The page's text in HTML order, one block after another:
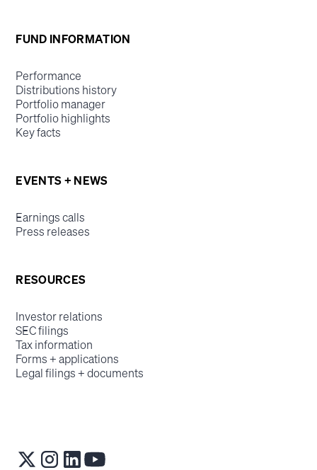
FUND INFORMATION
Performance
Distributions history
Portfolio manager
Portfolio highlights
Key facts
EVENTS + NEWS
Earnings calls
Press releases
RESOURCES
Investor relations
SEC filings
Tax information
Forms + applications
Legal filings + documents